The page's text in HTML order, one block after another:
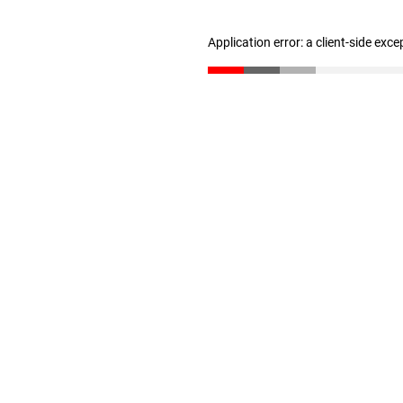
Application error: a client-side